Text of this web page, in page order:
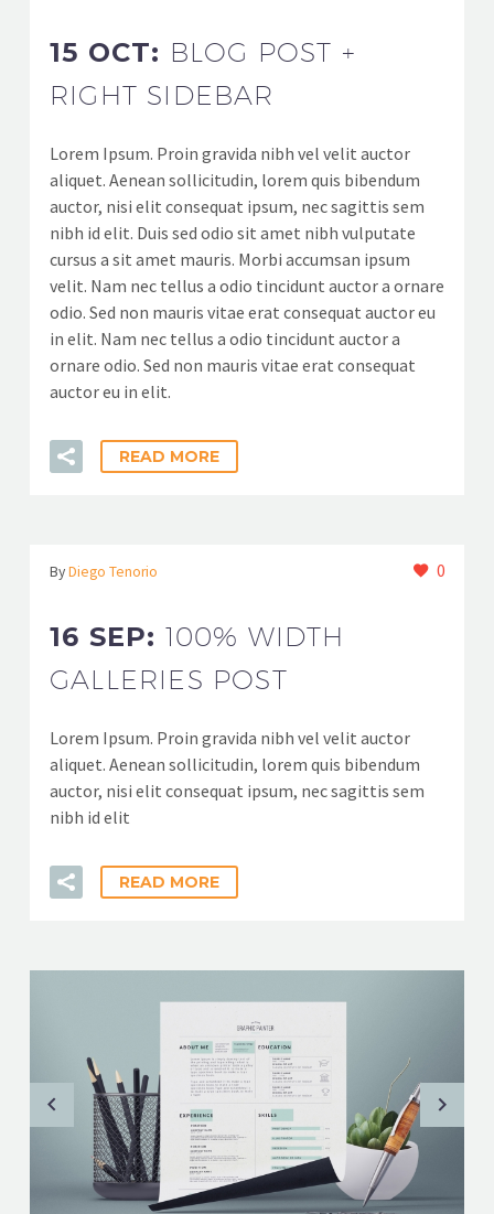
15 OCT: BLOG POST +
RIGHT SIDEBAR
Lorem Ipsum. Proin gravida nibh vel velit auctor
aliquet. Aenean sollicitudin, lorem quis bibendum
auctor, nisi elit consequat ipsum, nec sagittis sem
nibh id elit. Duis sed odio sit amet nibh vulputate
cursus a sit amet mauris. Morbi accumsan ipsum
velit. Nam nec tellus a odio tincidunt auctor a ornare
odio. Sed non mauris vitae erat consequat auctor eu
in elit. Nam nec tellus a odio tincidunt auctor a
ornare odio. Sed non mauris vitae erat consequat
auctor eu in elit.
READ MORE
ByDiego Tenorio 0
16 SEP: 100% WIDTH
GALLERIES POST
Lorem Ipsum. Proin gravida nibh vel velit auctor
aliquet. Aenean sollicitudin, lorem quis bibendum
auctor, nisi elit consequat ipsum, nec sagittis sem
nibh id elit
READ MORE